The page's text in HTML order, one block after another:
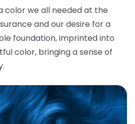
color we all needed at the
and our desire for a
foundation, imprinted into
color, bringing a sense of